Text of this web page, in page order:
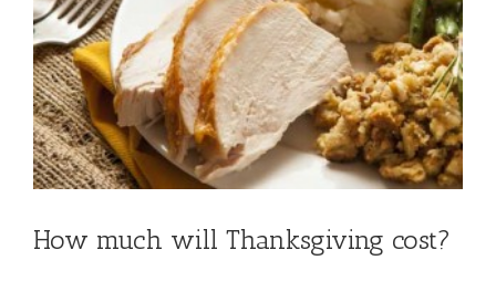
How much will Thanksgiving cost?